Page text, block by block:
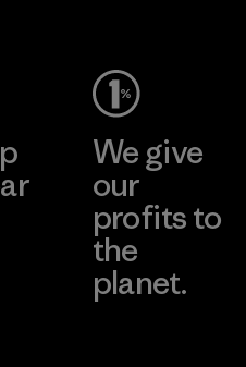
We give
our
profits to
the
planet.